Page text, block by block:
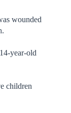
wounded
year-old
children